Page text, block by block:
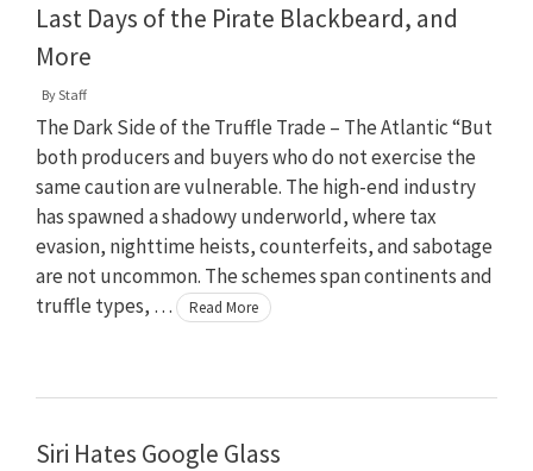
Last Days of the Pirate Blackbeard, and
More
ByStaff
The Dark Side of the Truffle Trade – The Atlantic “But
both producers and buyers who do not exercise the
same caution are vulnerable. The high-end industry
has spawned a shadowy underworld, where tax
evasion, nighttime heists, counterfeits, and sabotage
are not uncommon. The schemes span continents and
truffle types, …
Read More
Siri Hates Google Glass